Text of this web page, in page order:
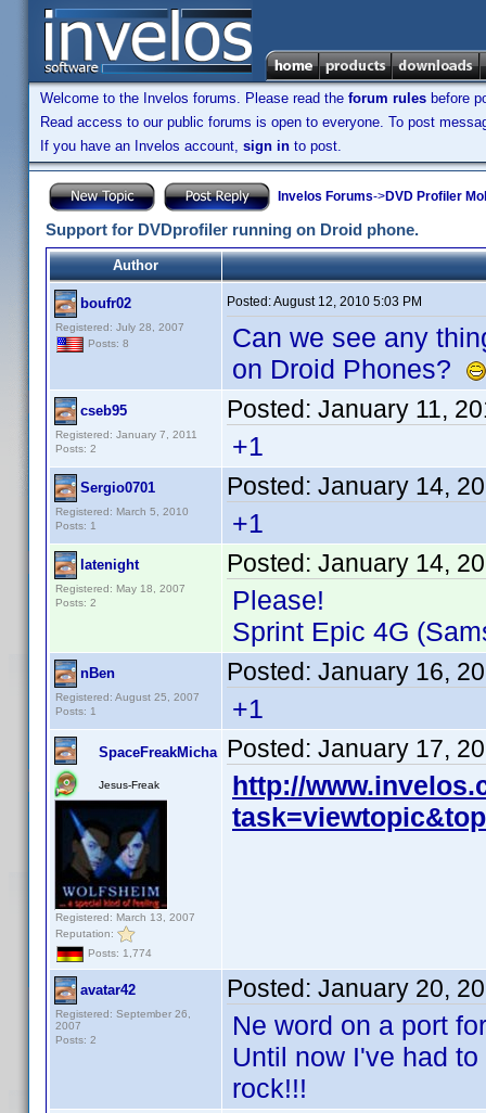
Welcome to the Invelos forums. Please read the forum rules before
Read access to our public forums is open to everyone. To post
If you have an Invelos account, sign in to post.
Invelos Forums->DVD Profiler
Support for DVDprofiler running on Droid phone.
Author
boufr02
Registered: July 28, 2007
Posts: 8
Posted:August 12, 2010 5:03 PM
Can we see any
on Droid Phones?
cseb95
Registered: January 7, 2011
Posts: 2
Posted: January 11,
+1
Sergio0701
Registered: March 5, 2010
Posts: 1
Posted: January 14,
+1
latenight
Registered: May 18, 2007
Posts: 2
Posted: January 14,
Please!
Sprint Epic 4G
nBen
Registered: August 25, 2007
Posts: 1
Posted: January 16,
+1
SpaceFreakMicha
Jesus-Freak
Registered: March 13, 2007
Reputation:
Posts: 1,774
Posted: January 17,
http://
avatar42
Registered: September 26,
2007
Posts: 2
Posted: January 20,
Ne word on a port
Until now I've had
rock!!!